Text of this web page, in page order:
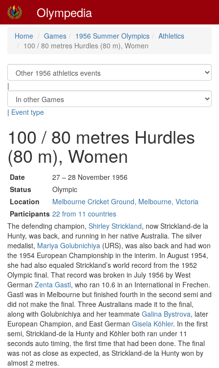
Olympedia
Home Games 1956 Summer Olympics
Athletics
100 / 80 metres Hurdles (80 m), Women
|
| Event type
100 / 80 metres Hurdles
(80 m), Women
Date
27 – 28 November 1956
Status
Olympic
Location
Melbourne Cricket Ground, Melbourne, Victoria
Participants 22 from 11 countries
The defending champion, Shirley Strickland, now Strickland-de la
Hunty, was back, and running in her native Australia. The silver
medalist, Mariya Golubnichiya (URS), was also back and had won
the 1954 European Championship in the interim. In August 1954,
she had also equaled Strickland’s world record from the 1952
Olympic final. That record was broken in July 1956 by West
German Zenta Gastl, who ran 10.6 in an International in Frechen.
Gastl was in Melbourne but finished fourth in the second semi and
did not make the final. Three Australians made it to the final,
along with Golubnichiya and her teammate Galina Bystrova, later
European Champion, and East German Gisela Köhler. In the first
semi, Strickland-de la Hunty and Köhler both ran under 11
seconds auto timing, the first time that had been done. The final
was not as close as expected, as Strickland-de la Hunty won by
almost 2 metres.